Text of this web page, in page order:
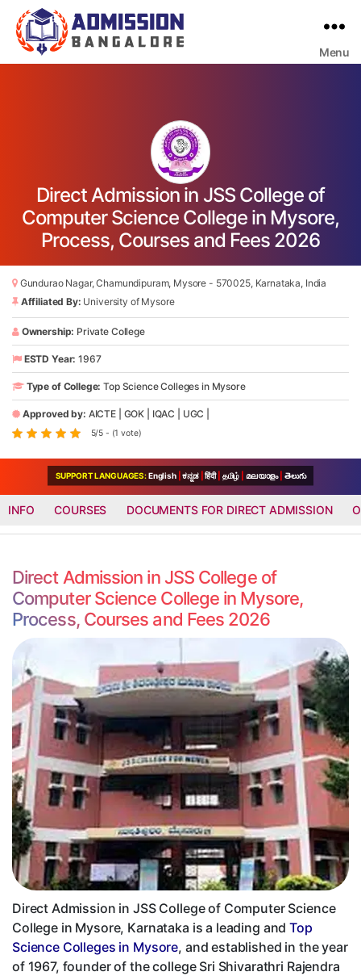
Menu
Direct Admission in JSS College of
Computer Science College in Mysore,
Process, Courses and Fees 2026
Gundurao Nagar, Chamundipuram, Mysore - 570025, Karnataka, India
Affiliated By: University of Mysore
Ownership: Private College
ESTD Year: 1967
Type of College: Top Science Colleges in Mysore
Approved by: AICTE GOK IQAC UGC
5/5 - (1 vote)
SUPPORT LANGUAGES:English ಕನ್ನಡ हिंदी தமிழ் മലയാളം తెలుగు
INFO COURSES DOCUMENTS FOR DIRECT ADMISSION
Direct Admission in JSS College of
Computer Science College in Mysore,
Process, Courses and Fees 2026
Direct Admission in JSS College of Computer Science
College in Mysore, Karnataka is a leading andTop
Science Colleges in Mysore, and established in the year
of 1967, founder of the college Sri Shivarathri Rajendra